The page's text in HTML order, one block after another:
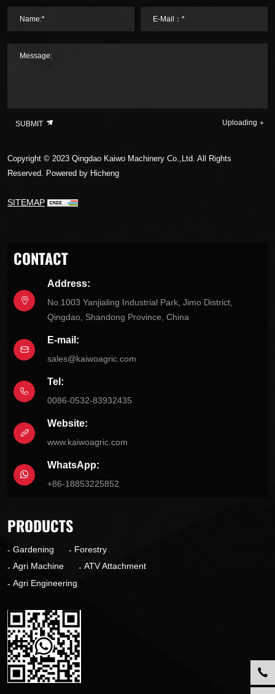
Name:* E-Mail：*
Message:
SUBMIT Uploading
Copyright © 2023 Qingdao Kaiwo Machinery Co.,Ltd. All Rights
Reserved. Powered by Hicheng
SITEMAP
CONTACT
Address:
No.1003 Yanjialing Industrial Park, Jimo District,
Qingdao, Shandong Province, China
E-mail:
sales@kaiwoagric.com
Tel:
0086-0532-83932435
Website:
www.kaiwoagric.com
WhatsApp:
+86-18853225852
PRODUCTS
Gardening
Forestry
Agri Machine
ATV Attachment
Agri Engineering